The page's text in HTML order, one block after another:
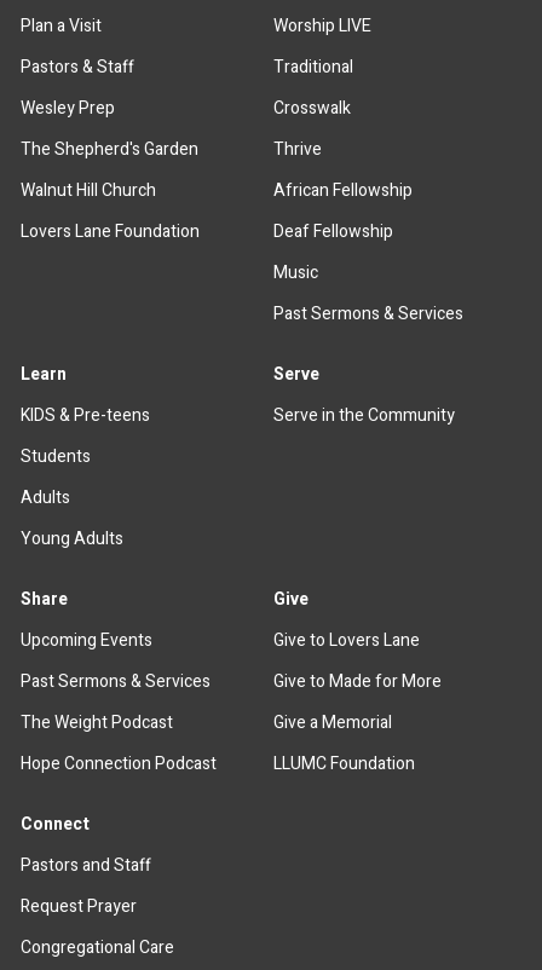
Plan a Visit
Pastors & Staff
Wesley Prep
The Shepherd's Garden
Walnut Hill Church
Lovers Lane Foundation
Worship LIVE
Traditional
Crosswalk
Thrive
African Fellowship
Deaf Fellowship
Music
Past Sermons & Services
Learn
KIDS & Pre-teens
Students
Adults
Young Adults
Serve
Serve in the Community
Share
Upcoming Events
Past Sermons & Services
The Weight Podcast
Hope Connection Podcast
Give
Give to Lovers Lane
Give to Made for More
Give a Memorial
LLUMC Foundation
Connect
Pastors and Staff
Request Prayer
Congregational Care